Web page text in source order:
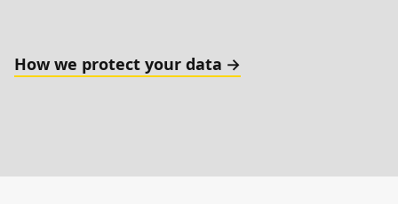
How we protect your data